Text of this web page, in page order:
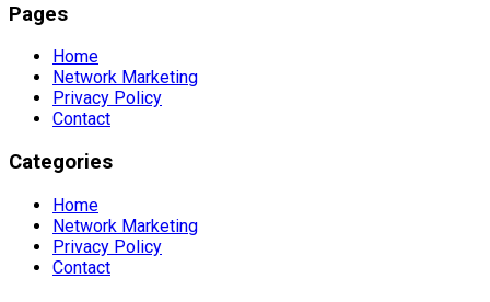
Pages
Home
Network Marketing
Privacy Policy
Contact
Categories
Home
Network Marketing
Privacy Policy
Contact